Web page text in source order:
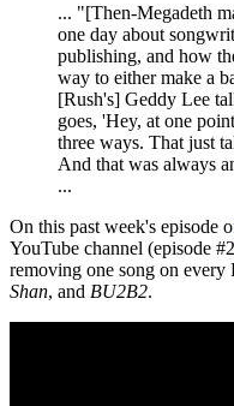
... "[Then-Megadeth
one day about
publishing, and how
way to either make a
[Rush's] Geddy Lee
goes, 'Hey, at one
three ways. That just
And that was always
...
On this past week's episode
YouTube channel (episode
removing one song on
Shan, and BU2B2.